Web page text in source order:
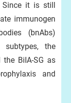
Since it is still
immunogen
(bnAbs)
subtypes, the
the BiIA-SG as
and